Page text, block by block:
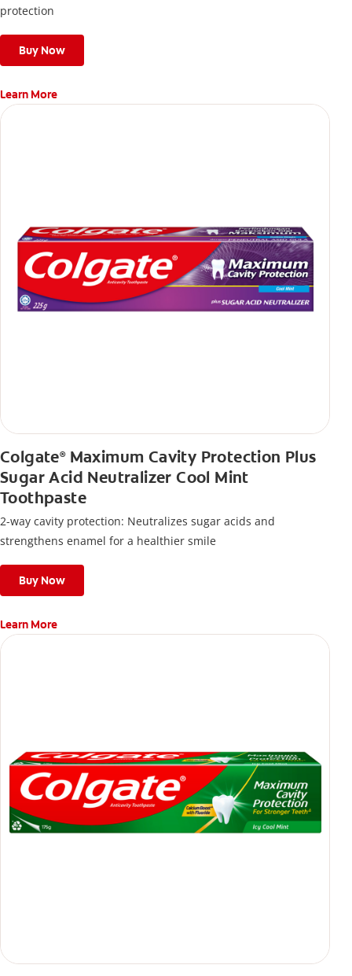
protection
Buy Now
Learn More
Colgate®Maximum Cavity Protection Plus
Sugar Acid Neutralizer Cool Mint
Toothpaste
2-way cavity protection: Neutralizes sugar acids and
strengthens enamel for a healthier smile
Buy Now
Learn More